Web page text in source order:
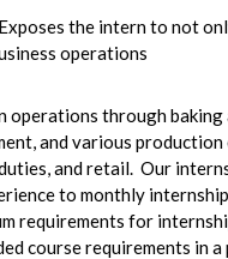
the intern to not
operations
through baking
and various
and retail. Our
to monthly
requirements for
course requirements in